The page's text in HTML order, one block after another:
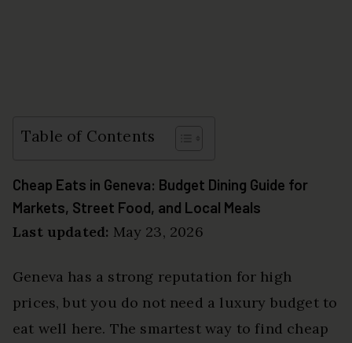
Table of Contents
Cheap Eats in Geneva: Budget Dining Guide for
Markets, Street Food, and Local Meals
Last updated: May 23, 2026
Geneva has a strong reputation for high
prices, but you do not need a luxury budget to
eat well here. The smartest way to find cheap